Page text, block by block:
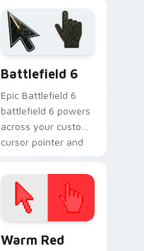
across tabs with
smoky cookout
energy.
Battlefield 6
Epic Battlefield 6
battlefield 6 powers
across your custom
cursor pointer and
Warm Red